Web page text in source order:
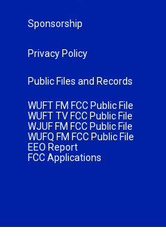
Sponsorship
Privacy Policy
Public Files and Records
WUFT FM FCC Public File
WUFT TV FCC Public File
WJUF FM FCC Public File
WUFQ FM FCC Public File
EEO Report
FCC Applications